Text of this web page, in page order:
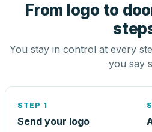
From logo to
You stay in control at every
you say
STEP 1
Send your logo